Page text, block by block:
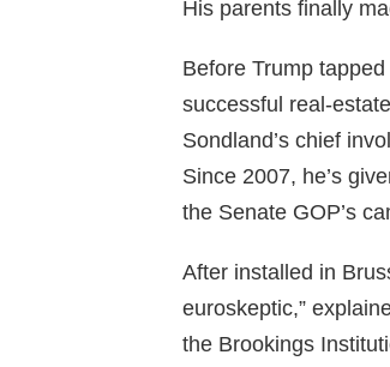
His parents finally
Before Trump
successful real-
Sondland’s chief
Since 2007, he’s
the Senate GOP’s
After installed in
euroskeptic,”
the Brookings